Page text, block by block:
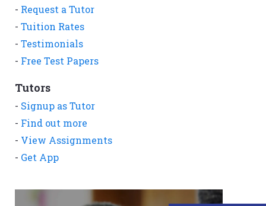
- Request a Tutor
- Tuition Rates
- Testimonials
- Free Test Papers
Tutors
- Signup as Tutor
- Find out more
- View Assignments
- Get App